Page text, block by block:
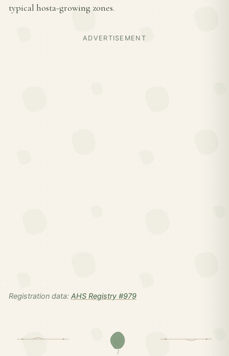
typical hosta-growing zones.
ADVERTISEMENT
Registration data: AHS Registry #979